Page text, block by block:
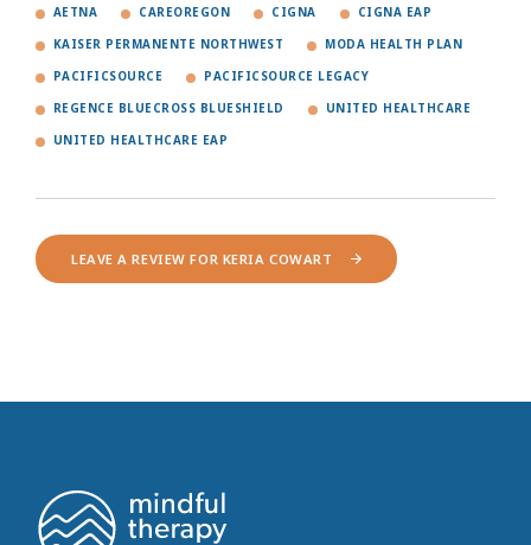
AETNA CAREOREGON CIGNA CIGNA EAP
KAISER PERMANENTE NORTHWEST MODA HEALTH PLAN
PACIFICSOURCE PACIFICSOURCE LEGACY
REGENCE BLUECROSS BLUESHIELD UNITED HEALTHCARE
UNITED HEALTHCARE EAP
LEAVE A REVIEW FOR KERIA COWART